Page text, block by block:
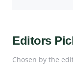
Editors
Chosen by the